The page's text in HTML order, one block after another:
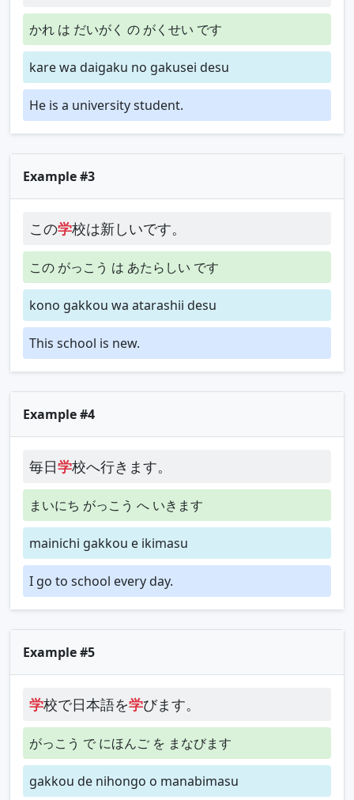
かれ は だいがく の がくせい です
kare wa daigaku no gakusei desu
He is a university student.
Example #3
この学校は新しいです。
この がっこう は あたらしい です
kono gakkou wa atarashii desu
This school is new.
Example #4
毎日学校へ行きます。
まいにち がっこう へ いきます
mainichi gakkou e ikimasu
I go to school every day.
Example #5
学校で日本語を学びます。
がっこう で にほんご を まなびます
gakkou de nihongo o manabimasu